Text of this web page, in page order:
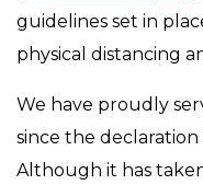
guidelines set in
physical distancing
We have proudly
since the
Although it has